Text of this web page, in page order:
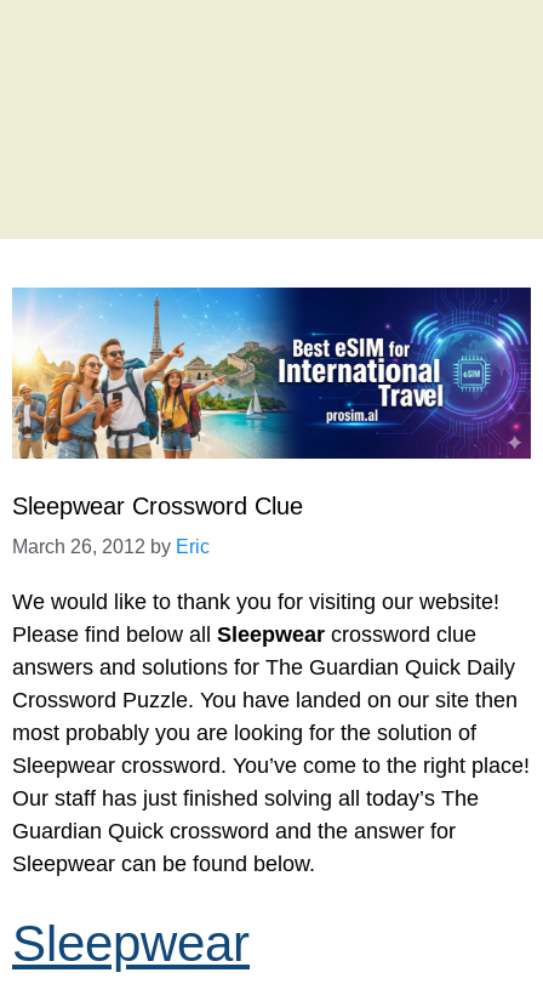
Sleepwear Crossword Clue
March 26, 2012 by Eric
We would like to thank you for visiting our website!
Please find below all Sleepwear crossword clue
answers and solutions for The Guardian Quick Daily
Crossword Puzzle. You have landed on our site then
most probably you are looking for the solution of
Sleepwear crossword. You’ve come to the right place!
Our staff has just finished solving all today’s The
Guardian Quick crossword and the answer for
Sleepwear can be found below.
Sleepwear